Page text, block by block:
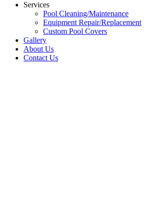
Services
Pool Cleaning/Maintenance
Equipment Repair/Replacement
Custom Pool Covers
Gallery
About Us
Contact Us